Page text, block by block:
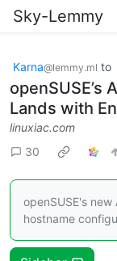
Sky-Lemmy
Karna@lemmy.ml to
openSUSE’s
Lands with
linuxiac.com
30
openSUSE's
hostname